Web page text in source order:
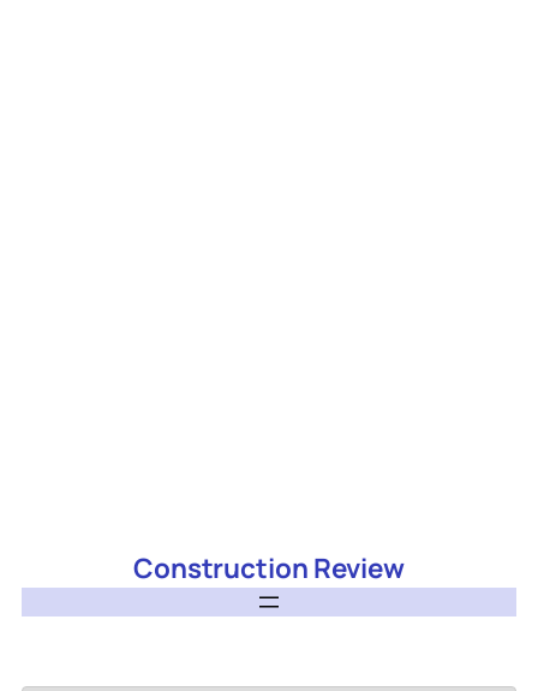
Construction Review